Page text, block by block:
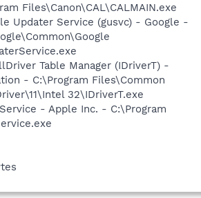
Files\Canon\CAL\CALMAIN.exe
Updater Service (gusvc) - Google -
Table Manager (IDriverT) -
- C:\Program Files\Common
32\IDriverT.exe
- Apple Inc. - C:\Program